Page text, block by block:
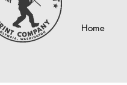
Home